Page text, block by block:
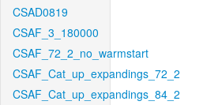
CSAD0819
CSAF_3_180000
CSAF_72_2_no_warmstart
CSAF_Cat_up_expandings_72_2
CSAF_Cat_up_expandings_84_2